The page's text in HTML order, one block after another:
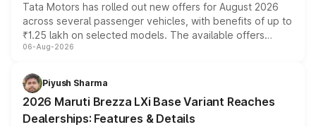
Tata Motors has rolled out new offers for August 2026
across several passenger vehicles, with benefits of up to
₹1.25 lakh on selected models. The available offers
include consumer discounts, exchange bonuses,
benefits, depending on the vehicle, variant and eligibility,
giving buyers multiple ways to reduce the overall
purchase cost.
06-Aug-2026
Piyush Sharma
2026 Maruti Brezza LXi Base Variant Reaches
Dealerships: Features & Details